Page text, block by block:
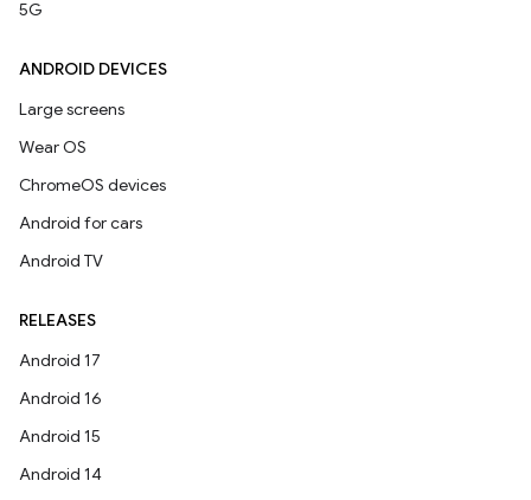
5G
ANDROID DEVICES
Large screens
Wear OS
ChromeOS devices
Android for cars
Android TV
RELEASES
Android 17
Android 16
Android 15
Android 14